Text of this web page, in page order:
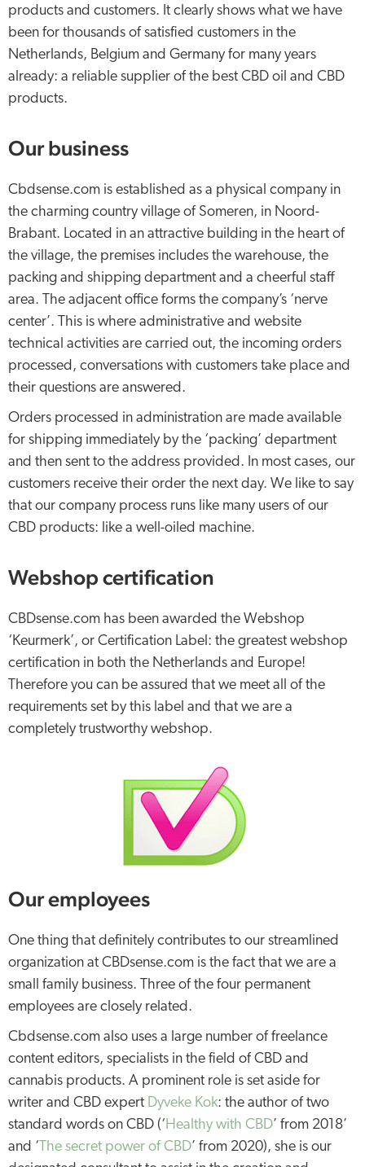
products and customers. It clearly shows what we have
been for thousands of satisfied customers in the
Netherlands, Belgium and Germany for many years
already: a reliable supplier of the best CBD oil and CBD
products.
Our business
Cbdsense.com is established as a physical company in
the charming country village of Someren, in Noord-
Brabant. Located in an attractive building in the heart of
the village, the premises includes the warehouse, the
packing and shipping department and a cheerful staff
area. The adjacent office forms the company’s ‘nerve
center’. This is where administrative and website
technical activities are carried out, the incoming orders
processed, conversations with customers take place and
their questions are answered.
Orders processed in administration are made available
for shipping immediately by the ‘packing’ department
and then sent to the address provided. In most cases, our
customers receive their order the next day. We like to say
that our company process runs like many users of our
CBD products: like a well-oiled machine.
Webshop certification
CBDsense.com has been awarded the Webshop
‘Keurmerk’, or Certification Label: the greatest webshop
certification in both the Netherlands and Europe!
Therefore you can be assured that we meet all of the
requirements set by this label and that we are a
completely trustworthy webshop.
Our employees
One thing that definitely contributes to our streamlined
organization at CBDsense.com is the fact that we are a
small family business. Three of the four permanent
employees are closely related.
Cbdsense.com also uses a large number of freelance
content editors, specialists in the field of CBD and
cannabis products. A prominent role is set aside for
writer and CBD expert Dyveke Kok: the author of two
standard words on CBD (‘Healthy with CBD’ from 2018’
and ‘ The secret power of CBD’ from 2020), she is our